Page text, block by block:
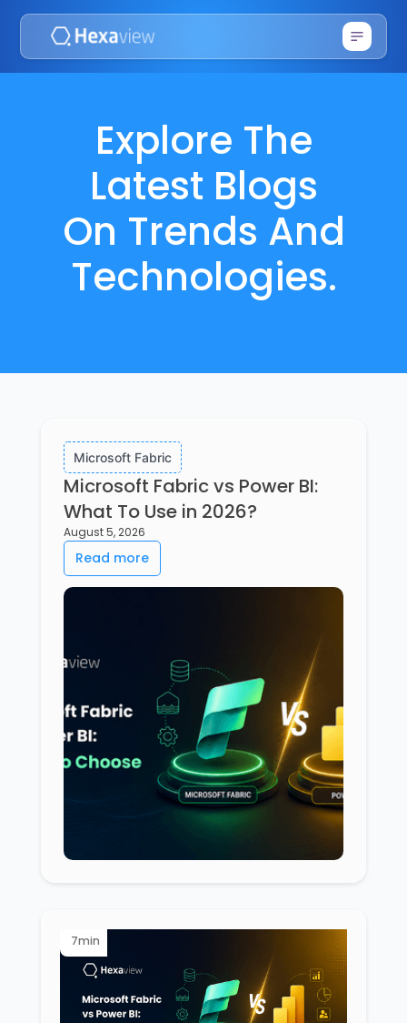
Explore The
Latest Blogs
On Trends And
Technologies.
Microsoft Fabric
Microsoft Fabric vs Power BI:
What To Use in 2026?
August 5, 2026
Read more
7min